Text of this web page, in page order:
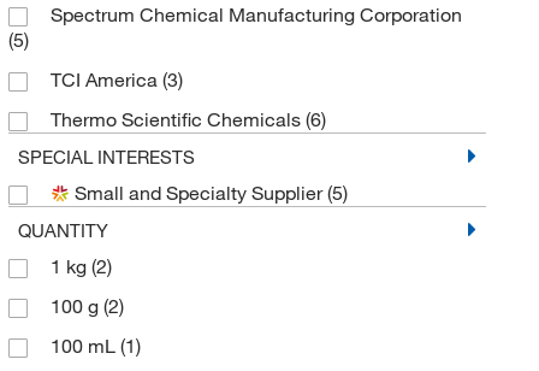
Spectrum Chemical Manufacturing Corporation
(5)
TCI America (3)
Thermo Scientific Chemicals (6)
SPECIAL INTERESTS
Small and Specialty Supplier(5)
QUANTITY
1 kg (2)
100 g (2)
100 mL (1)